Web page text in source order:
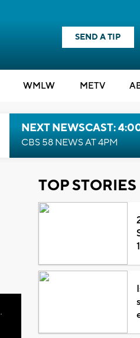
SEND A TIP
WMLW METV
NEXT NEWSCAST:
CBS 58 NEWS AT 4PM
TOP STORIES